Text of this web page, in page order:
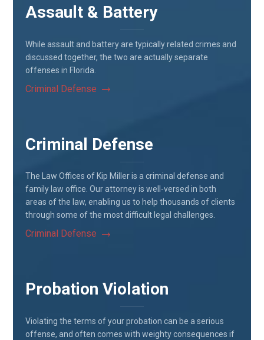
Assault & Battery
While assault and battery are typically related crimes and
discussed together, the two are actually separate
offenses in Florida.
Criminal Defense
Criminal Defense
The Law Offices of Kip Miller is a criminal defense and
family law office. Our attorney is well-versed in both
areas of the law, enabling us to help thousands of clients
through some of the most difficult legal challenges.
Criminal Defense
Probation Violation
Violating the terms of your probation can be a serious
offense, and often comes with weighty consequences if